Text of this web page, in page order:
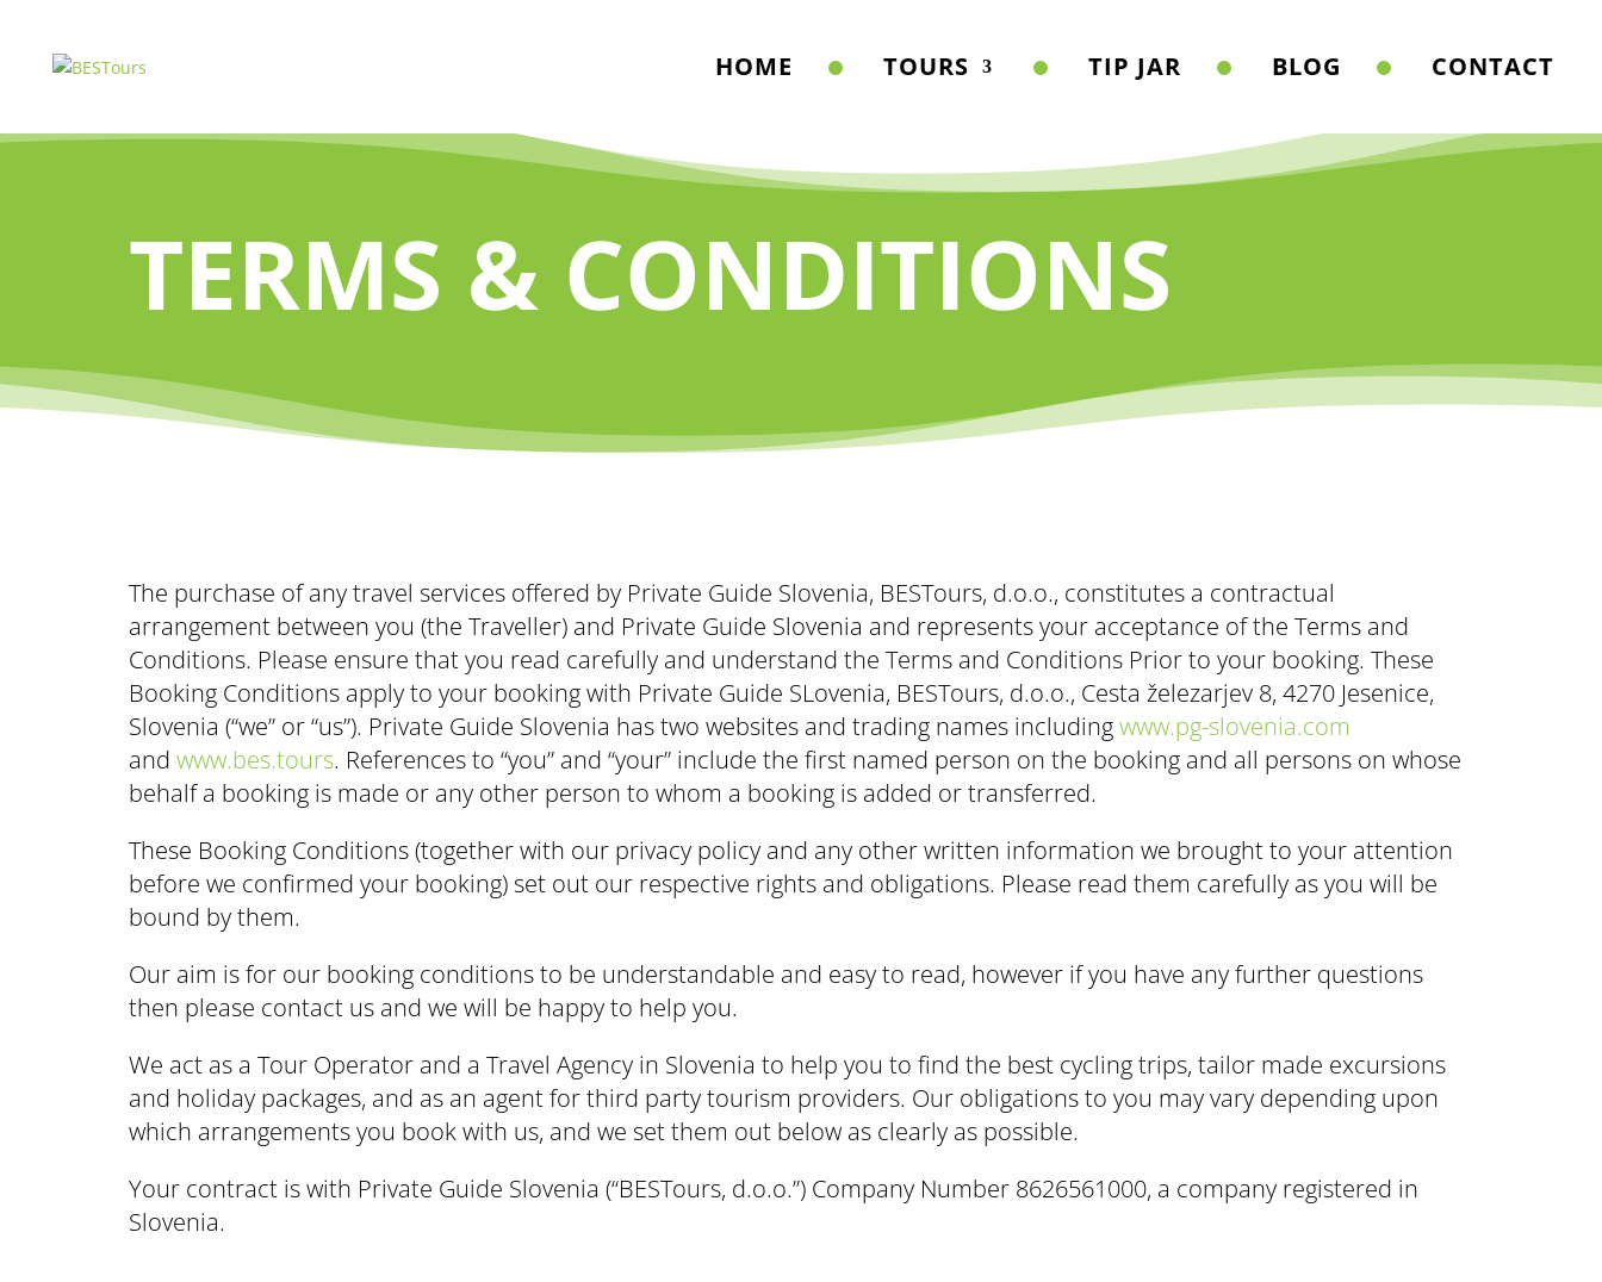
HOME TOURS TIP JAR BLOG CONTACT
TERMS & CONDITIONS
The purchase of any travel services offered by Private Guide Slovenia, BESTours, d.o.o., constitutes a contractual
arrangement between you (the Traveller) and Private Guide Slovenia and represents your acceptance of the Terms and
Conditions. Please ensure that you read carefully and understand the Terms and Conditions Prior to your booking. These
Booking Conditions apply to your booking with Private Guide SLovenia, BESTours, d.o.o., Cesta železarjev 8, 4270 Jesenice,
Slovenia (“we” or “us”). Private Guide Slovenia has two websites and trading names includingwww.pg-slovenia.com
and www.bes.tours. References to “you” and “your” include the first named person on the booking and all persons on whose
behalf a booking is made or any other person to whom a booking is added or transferred.
These Booking Conditions (together with our privacy policy and any other written information we brought to your attention
before we confirmed your booking) set out our respective rights and obligations. Please read them carefully as you will be
bound by them.
Our aim is for our booking conditions to be understandable and easy to read, however if you have any further questions
then please contact us and we will be happy to help you.
We act as a Tour Operator and a Travel Agency in Slovenia to help you to find the best cycling trips, tailor made excursions
and holiday packages, and as an agent for third party tourism providers. Our obligations to you may vary depending upon
which arrangements you book with us, and we set them out below as clearly as possible.
Your contract is with Private Guide Slovenia (“BESTours, d.o.o.”) Company Number 8626561000, a company registered in
Slovenia.